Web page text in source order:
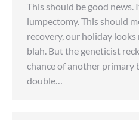
This should be good news.
lumpectomy. This should
recovery, our holiday
blah. But the geneticist
chance of another primary
double…